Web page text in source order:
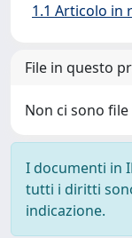
1.1 Articolo in
File in questo
Non ci sono
I documenti in
tutti i diritti
indicazione.